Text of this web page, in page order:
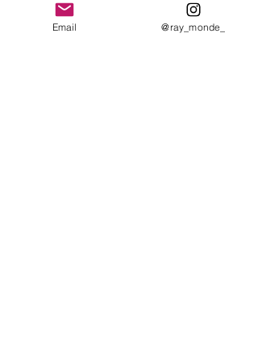
Recent Posts
Email @ray_monde_